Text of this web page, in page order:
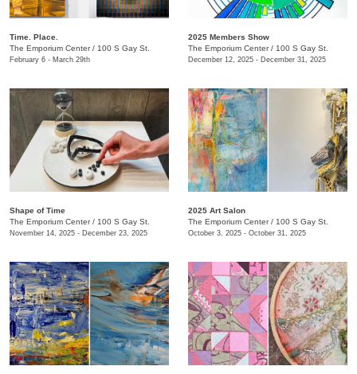
Time. Place.
The Emporium Center/ 100 S Gay St.
February 6 - March 29th
2025 Members Show
The Emporium Center/ 100 S Gay St.
December 12, 2025 - December 31, 2025
Shape of Time
The Emporium Center/ 100 S Gay St.
November 14, 2025 - December 23, 2025
2025 Art Salon
The Emporium Center/ 100 S Gay St.
October 3, 2025 - October 31, 2025